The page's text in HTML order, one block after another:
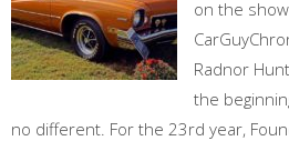
on the
Radnor
the
no different. For the 23rd year,